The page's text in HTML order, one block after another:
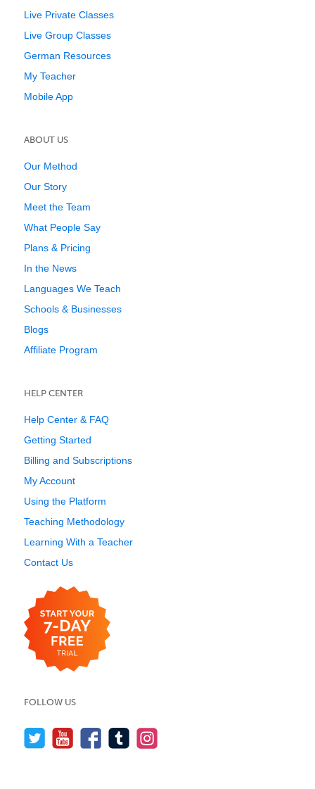
Live Private Classes
Live Group Classes
German Resources
My Teacher
Mobile App
ABOUT US
Our Method
Our Story
Meet the Team
What People Say
Plans & Pricing
In the News
Languages We Teach
Schools & Businesses
Blogs
Affiliate Program
HELP CENTER
Help Center & FAQ
Getting Started
Billing and Subscriptions
My Account
Using the Platform
Teaching Methodology
Learning With a Teacher
Contact Us
FOLLOW US